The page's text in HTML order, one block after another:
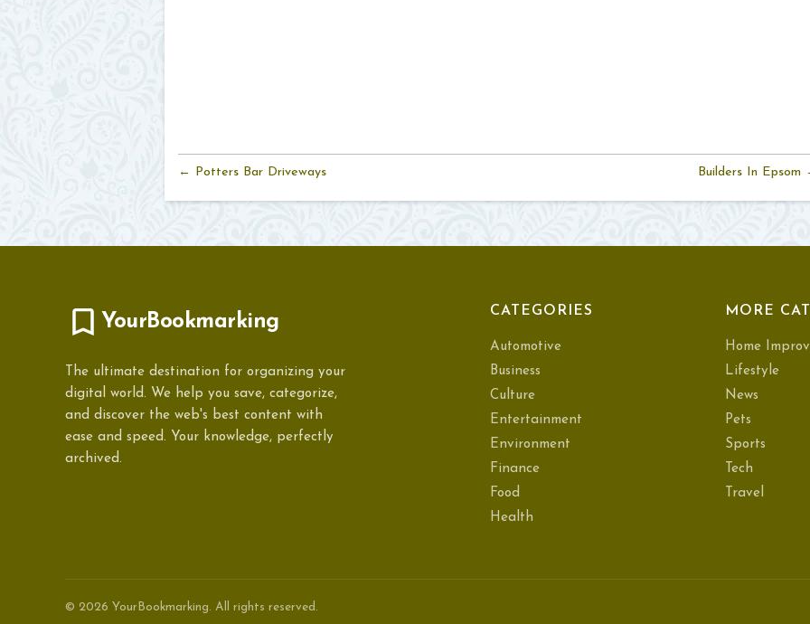
← Potters Bar Driveways Builders In Epsom
YourBookmarking
The ultimate destination for organizing your
digital world. We help you save, categorize,
and discover the web's best content with
ease and speed. Your knowledge, perfectly
archived.
CATEGORIES
Automotive
Business
Culture
Entertainment
Environment
Finance
Food
Health
MORE
Home
Lifestyle
News
Pets
Sports
Tech
Travel
© 2026 YourBookmarking. All rights reserved.